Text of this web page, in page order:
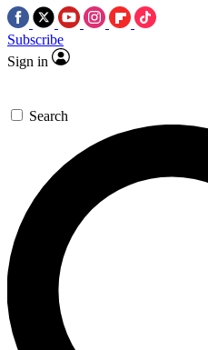
Subscribe
Sign in
Search